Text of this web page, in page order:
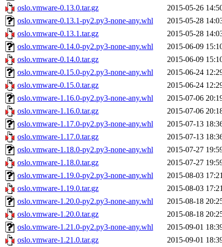
oslo.vmware-0.13.0.tar.gz
2015-05-26
oslo.vmware-0.13.1-py2.py3-none-any.whl
2015-05-28
oslo.vmware-0.13.1.tar.gz
2015-05-28
oslo.vmware-0.14.0-py2.py3-none-any.whl
2015-06-09
oslo.vmware-0.14.0.tar.gz
2015-06-09
oslo.vmware-0.15.0-py2.py3-none-any.whl
2015-06-24
oslo.vmware-0.15.0.tar.gz
2015-06-24
oslo.vmware-1.16.0-py2.py3-none-any.whl
2015-07-06
oslo.vmware-1.16.0.tar.gz
2015-07-06
oslo.vmware-1.17.0-py2.py3-none-any.whl
2015-07-13
oslo.vmware-1.17.0.tar.gz
2015-07-13
oslo.vmware-1.18.0-py2.py3-none-any.whl
2015-07-27
oslo.vmware-1.18.0.tar.gz
2015-07-27
oslo.vmware-1.19.0-py2.py3-none-any.whl
2015-08-03
oslo.vmware-1.19.0.tar.gz
2015-08-03
oslo.vmware-1.20.0-py2.py3-none-any.whl
2015-08-18
oslo.vmware-1.20.0.tar.gz
2015-08-18
oslo.vmware-1.21.0-py2.py3-none-any.whl
2015-09-01
oslo.vmware-1.21.0.tar.gz
2015-09-01